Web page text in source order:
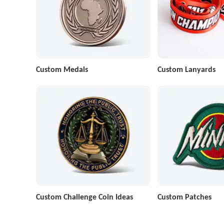
Custom Medals Custom Lanyards
Custom Challenge Coin Ideas Custom Patches